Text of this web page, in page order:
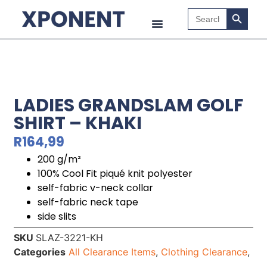
Search
for:
Search
LADIES GRANDSLAM GOLF
SHIRT – KHAKI
R164,99
200 g/m²
100% Cool Fit piqué knit polyester
self-fabric v-neck collar
self-fabric neck tape
side slits
SKU SLAZ-3221-KH
Categories All Clearance Items, Clothing Clearance,